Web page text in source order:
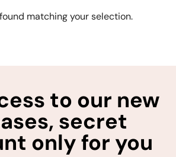
matching your selection.
to our new
secret
only for you